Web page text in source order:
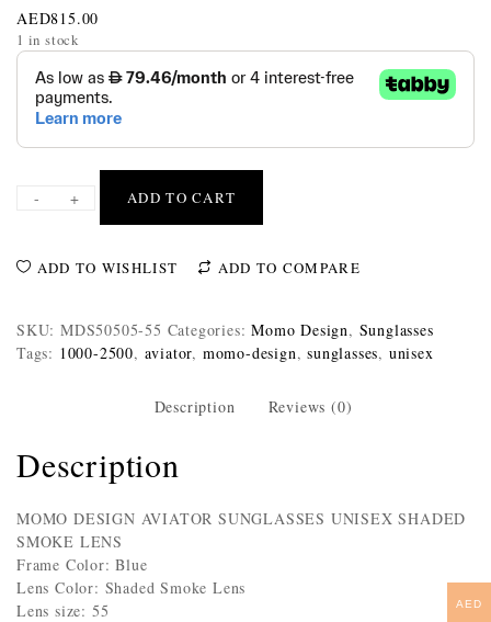
AED815.00
1 in stock
- + ADD TO CART
ADD TO WISHLIST ADD TO COMPARE
SKU: MDS50505-55 Categories:Momo Design, Sunglasses
Tags: 1000-2500, aviator, momo-design,sunglasses, unisex
Description Reviews (0)
Description
MOMO DESIGN AVIATOR SUNGLASSES UNISEX SHADED
SMOKE LENS
Frame Color: Blue
Lens Color: Shaded Smoke Lens
Lens size: 55
AED